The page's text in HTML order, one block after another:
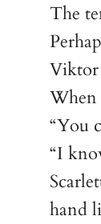
The
Viktor
When
“You
“I
hand